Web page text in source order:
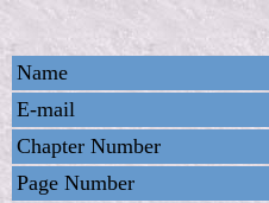
Name
E-mail
Chapter Number
Page Number